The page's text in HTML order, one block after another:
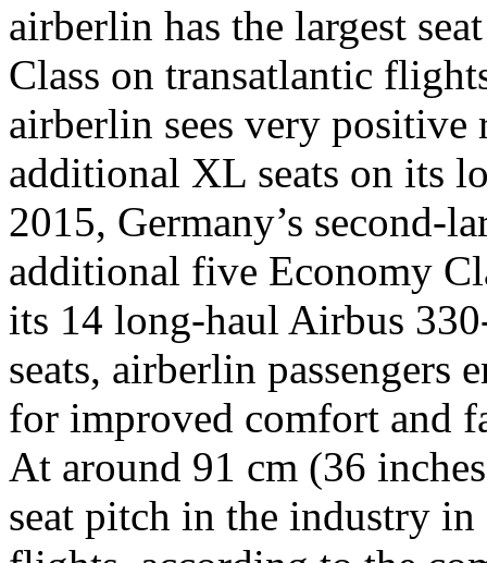
airberlin has the largest
Class on transatlantic
airberlin sees very
additional XL seats on its
2015, Germany’s second-
additional five Economy
its 14 long-haul Airbus
seats, airberlin passengers
for improved comfort and
At around 91 cm (36
seat pitch in the industry